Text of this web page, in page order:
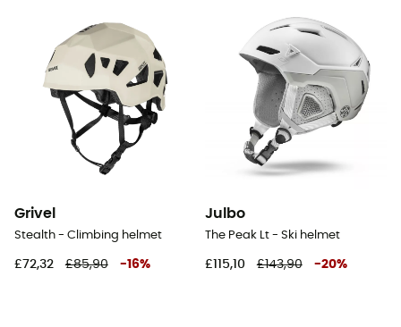
Grivel
Stealth - Climbing helmet
£72,32 £85,90 -16%
Julbo
The Peak Lt - Ski helmet
£115,10 £143,90 -20%